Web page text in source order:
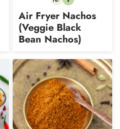
Nut-Vegetarian
Air Fryer Nachos
(Veggie Black
Bean Nachos)